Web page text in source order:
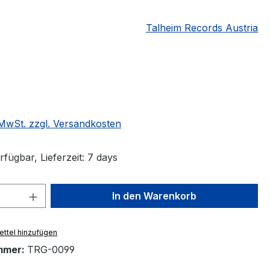
Talheim Records Austria
zzgl. Versandkosten
Lieferzeit: 7 days
Gib den gewünschten Wert
In den Warenkorb
hinzufügen
TRG-0099